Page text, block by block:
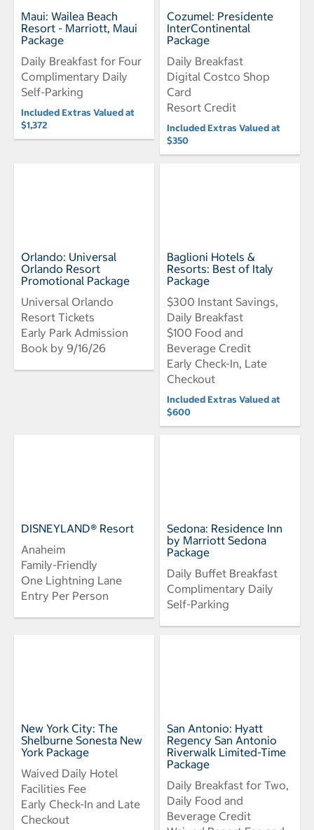
Maui: Wailea Beach
Resort - Marriott, Maui
Package
Daily Breakfast for Four
Complimentary Daily
Self-Parking
Included Extras Valued at
$1,372
Cozumel: Presidente
InterContinental
Package
Daily Breakfast
Digital Costco Shop
Card
Resort Credit
Included Extras Valued at
$350
Orlando: Universal
Orlando Resort
Promotional Package
Universal Orlando
Resort Tickets
Early Park Admission
Book by 9/16/26
Baglioni Hotels &
Resorts: Best of Italy
Package
$300 Instant Savings,
Daily Breakfast
$100 Food and
Beverage Credit
Early Check-In, Late
Checkout
Included Extras Valued at
$600
DISNEYLAND® Resort
Anaheim
Family-Friendly
One Lightning Lane
Entry Per Person
Sedona: Residence Inn
by Marriott Sedona
Package
Daily Buffet Breakfast
Complimentary Daily
Self-Parking
New York City: The
Shelburne Sonesta New
York Package
Waived Daily Hotel
Facilities Fee
Early Check-In and Late
Checkout
San Antonio: Hyatt
Regency San Antonio
Riverwalk Limited-Time
Package
Daily Breakfast for Two,
Daily Food and
Beverage Credit